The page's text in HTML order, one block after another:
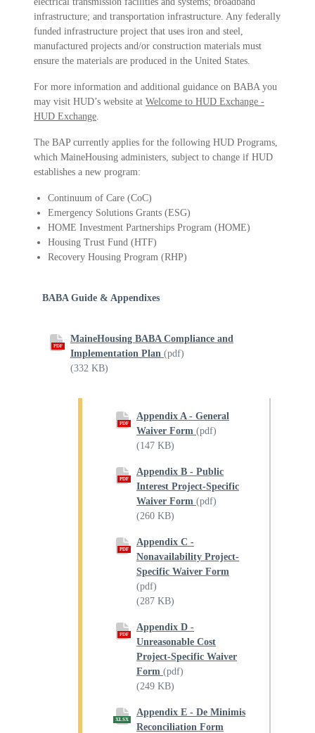
infrastructure; and transportation infrastructure. Any federally
funded infrastructure project that uses iron and steel,
manufactured projects and/or construction materials must
ensure the materials are produced in the United States.
For more information and additional guidance on BABA you
may visit HUD’s website at Welcome to HUD Exchange -
HUD Exchange.
The BAP currently applies for the following HUD Programs,
which MaineHousing administers, subject to change if HUD
establishes a new program:
Continuum of Care (CoC)
Emergency Solutions Grants (ESG)
HOME Investment Partnerships Program (HOME)
Housing Trust Fund (HTF)
Recovery Housing Program (RHP)
BABA Guide & Appendixes
PDF
MaineHousing BABA Compliance and
Implementation Plan (pdf)
(332 KB)
PDF
Appendix A - General
Waiver Form (pdf)
(147 KB)
PDF
Appendix B - Public
Interest Project-Specific
Waiver Form (pdf)
(260 KB)
PDF
Appendix C -
Nonavailability Project-
Specific Waiver Form
(pdf)
(287 KB)
PDF
Appendix D -
Unreasonable Cost
Project-Specific Waiver
Form (pdf)
(249 KB)
XLSX
Appendix E - De Minimis
Reconciliation Form